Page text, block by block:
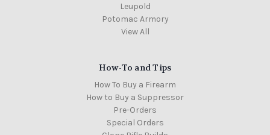
Leupold
Potomac Armory
View All
How-To and Tips
How To Buy a Firearm
How to Buy a Suppressor
Pre-Orders
Special Orders